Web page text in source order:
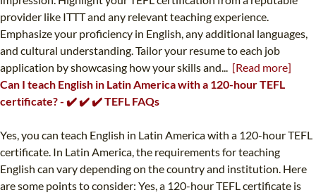
provider like ITTT and any relevant teaching experience.
Emphasize your proficiency in English, any additional languages,
and cultural understanding. Tailor your resume to each job
application by showcasing how your skills and... [Read more]
Can I teach English in Latin America with a 120-hour TEFL
certificate? - ✔️ ✔️ ✔️ TEFL FAQs
Yes, you can teach English in Latin America with a 120-hour TEFL
certificate. In Latin America, the requirements for teaching
English can vary depending on the country and institution. Here
are some points to consider: Yes, a 120-hour TEFL certificate is